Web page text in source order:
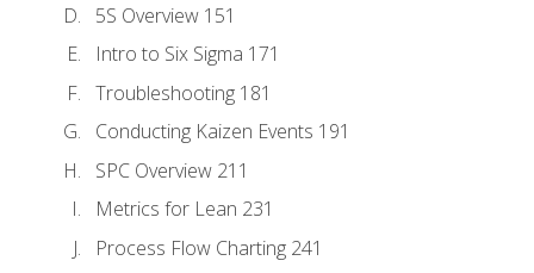
5S Overview 151
Intro to Six Sigma 171
Troubleshooting 181
Conducting Kaizen Events 191
SPC Overview 211
Metrics for Lean 231
Process Flow Charting 241